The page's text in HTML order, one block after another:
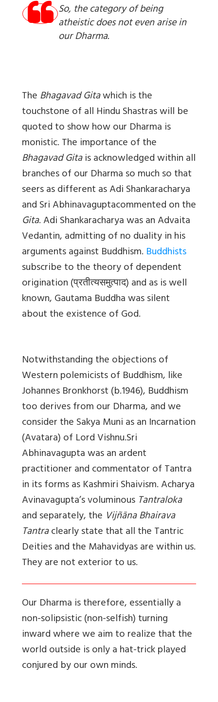
So, the category of being
atheistic does not even arise in
our Dharma.
TheBhagavad Gitawhich is the
touchstone of all Hindu Shastras will be
quoted to show how our Dharma is
monistic. The importance of the
Bhagavad Gitais acknowledged within all
branches of our Dharma so much so that
seers as different as Adi Shankaracharya
and Sri Abhinavaguptacommented on the
Gita. Adi Shankaracharya was an Advaita
Vedantin, admitting of no duality in his
arguments against Buddhism. Buddhists
subscribe to the theory of dependent
origination (प्रतीत्यसमुत्पाद) and as is well
known, Gautama Buddha was silent
about the existence of God.
Notwithstanding the objections of
Western polemicists of Buddhism, like
Johannes Bronkhorst (b.1946), Buddhism
too derives from our Dharma, and we
consider the Sakya Muni as an Incarnation
(Avatara) of Lord Vishnu.Sri
Abhinavagupta was an ardent
practitioner and commentator of Tantra
in its forms as Kashmiri Shaivism. Acharya
Avinavagupta’s voluminous Tantraloka
and separately, the Vijñāna Bhairava
Tantraclearly state that all the Tantric
Deities and the Mahavidyas are within us.
They are not exterior to us.
Our Dharma is therefore, essentially a
non-solipsistic (non-selfish) turning
inward where we aim to realize that the
world outside is only a hat-trick played
conjured by our own minds.